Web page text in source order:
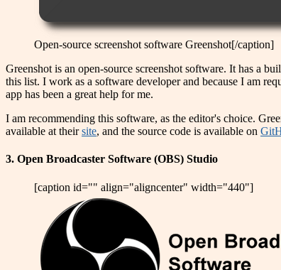
Open-source screenshot software Greenshot[/caption]
Greenshot is an open-source screenshot software. It has a
this list. I work as a software developer and because I am
app has been a great help for me.
I am recommending this software, as the editor's choice.
available at theirsite, and the source code is available on
3. Open Broadcaster Software (OBS) Studio
[caption id="" align="aligncenter" width="440"]